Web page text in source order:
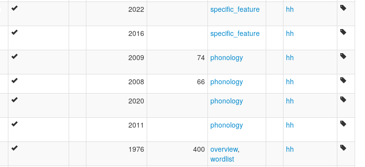
2022 specific_feature hh
2016 specific_feature hh
2009 74 phonology hh
2008 66 phonology hh
2020 phonology hh
2011 phonology hh
1976 400 overview,
wordlist
hh